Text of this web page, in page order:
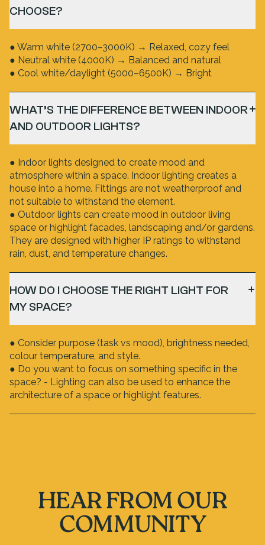
CHOOSE?
● Warm white (2700–3000K) → Relaxed, cozy feel
● Neutral white (4000K) → Balanced and natural
● Cool white/daylight (5000–6500K) → Bright
WHAT’S THE DIFFERENCE BETWEEN INDOOR
AND OUTDOOR LIGHTS?
● Indoor lights designed to create mood and
atmosphere within a space. Indoor lighting creates a
house into a home. Fittings are not weatherproof and
not suitable to withstand the element.
● Outdoor lights can create mood in outdoor living
space or highlight facades, landscaping and/or gardens.
They are designed with higher IP ratings to withstand
rain, dust, and temperature changes.
HOW DO I CHOOSE THE RIGHT LIGHT FOR
MY SPACE?
● Consider purpose (task vs mood), brightness needed,
colour temperature, and style.
● Do you want to focus on something specific in the
space? - Lighting can also be used to enhance the
architecture of a space or highlight features.
HEAR FROM OUR
COMMUNITY